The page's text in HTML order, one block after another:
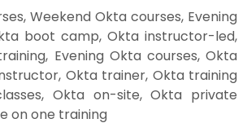
Weekend Okta courses, Evening
boot camp, Okta instructor-led,
Evening Okta courses, Okta
Okta trainer, Okta training
Okta on-site, Okta private
on one training